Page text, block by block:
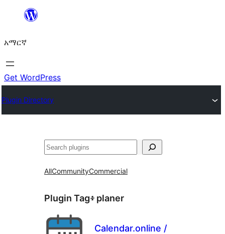
ዝለል
አማርኛ
Get WordPress
Plugin Directory
ፍለጋ
AllCommunityCommercial
Plugin Tag፥ planer
Calendar.online /